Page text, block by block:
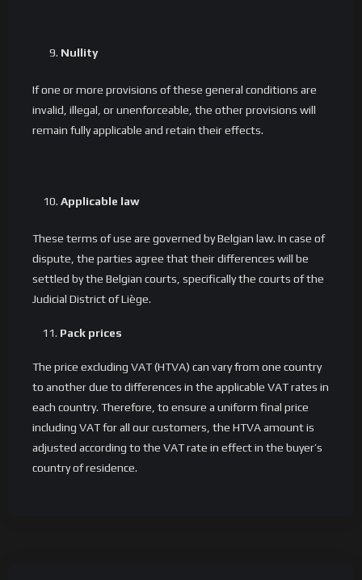
Nullity
If one or more provisions of these general conditions are
invalid, illegal, or unenforceable, the other provisions will
remain fully applicable and retain their effects.
Applicable law
These terms of use are governed by Belgian law. In case of
dispute, the parties agree that their differences will be
settled by the Belgian courts, specifically the courts of the
Judicial District of Liège.
11. Pack prices
The price excluding VAT (HTVA) can vary from one country
to another due to differences in the applicable VAT rates in
each country. Therefore, to ensure a uniform final price
including VAT for all our customers, the HTVA amount is
adjusted according to the VAT rate in effect in the buyer’s
country of residence.